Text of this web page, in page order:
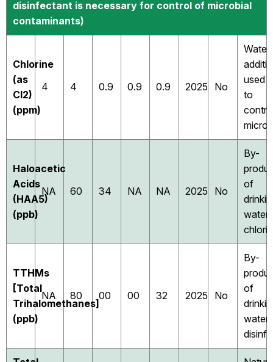
disinfectant is necessary for control of microbial
contaminants)
Chlorine
(as
Cl2)
(ppm)
4 4 0.9 0.9 0.9 2025 No
Water
used
to
Haloacetic
Acids
(HAA5)
(ppb)
NA 60 34 NA NA 2025 No
By-
of
water
TTHMs
[Total
Trihalomethanes]
(ppb)
NA 80 00 00 32 2025 No
By-
of
water